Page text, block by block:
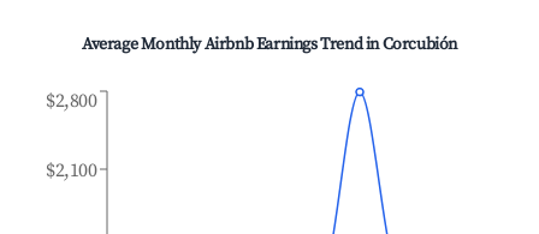
Average Monthly Airbnb Earnings Trend inCorcubión
$2,100
$2,800